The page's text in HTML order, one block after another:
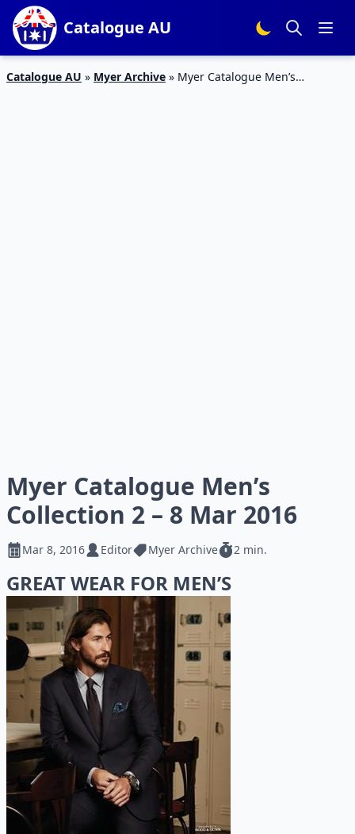
Catalogue AU
Catalogue AU » Myer Archive » Myer Catalogue Men’s
Myer Catalogue Men’s
Collection 2 – 8 Mar 2016
Mar 8, 2016 Editor Myer Archive 2 min.
GREAT WEAR FOR MEN’S